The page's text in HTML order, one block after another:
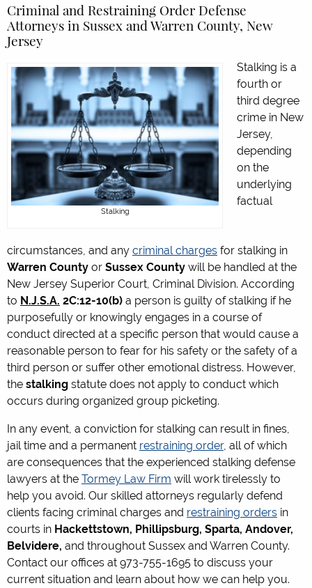
Criminal and Restraining Order Defense
Attorneys in Sussex and Warren County, New
Jersey
Stalking
Stalking is a
fourth or
third degree
crime in New
Jersey,
depending
on the
underlying
factual
circumstances, and any criminal charges for stalking in
Warren County or Sussex County will be handled at the
New Jersey Superior Court, Criminal Division. According
to N.J.S.A. 2C:12-10(b) a person is guilty of stalking if he
purposefully or knowingly engages in a course of
conduct directed at a specific person that would cause a
reasonable person to fear for his safety or the safety of a
third person or suffer other emotional distress. However,
the stalking statute does not apply to conduct which
occurs during organized group picketing.
In any event, a conviction for stalking can result in fines,
jail time and a permanent restraining order, all of which
are consequences that the experienced stalking defense
lawyers at the Tormey Law Firm will work tirelessly to
help you avoid. Our skilled attorneys regularly defend
clients facing criminal charges and restraining orders in
courts in Hackettstown, Phillipsburg, Sparta, Andover,
Belvidere, and throughout Sussex and Warren County.
Contact our offices at 973-755-1695 to discuss your
current situation and learn about how we can help you.